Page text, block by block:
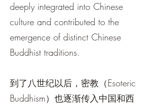
deeply integrated into Chinese
culture and contributed to the
emergence of distinct Chinese
Buddhist traditions.
到了八世纪以后，密教（Esoteric
Buddhism）也逐渐传入中国和西